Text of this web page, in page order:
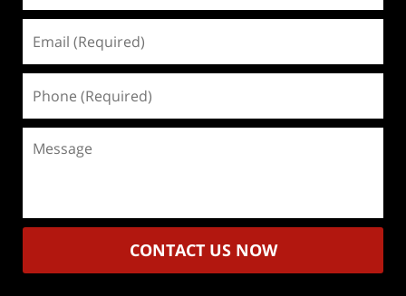
(Required)
(Required)
CONTACT US NOW